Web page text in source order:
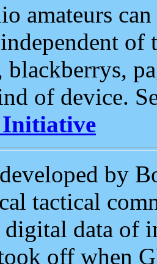
amateurs
of
blackberrys,
of device.
Initiative
by
tactical
data of
off when